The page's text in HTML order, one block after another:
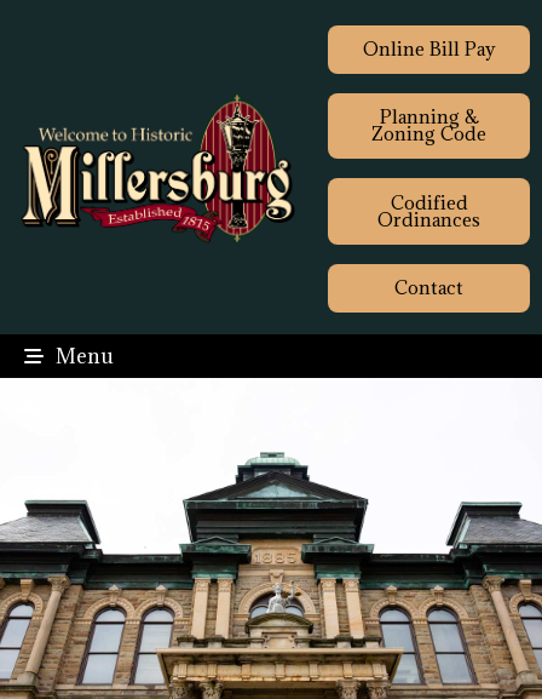
Online Bill Pay
Planning &
Zoning Code
Codified
Ordinances
Contact
Menu